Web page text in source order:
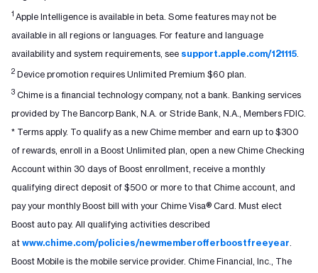
1 Apple Intelligence is available in beta. Some features may not be
available in all regions or languages. For feature and language
availability and system requirements, see support.apple.com/121115
2 Device promotion requires Unlimited Premium $60 plan.
3 Chime is a financial technology company, not a bank. Banking services
provided by The Bancorp Bank, N.A. or Stride Bank, N.A., Members FDIC.
* Terms apply. To qualify as a new Chime member and earn up to $300
of rewards, enroll in a Boost Unlimited plan, open a new Chime Checking
Account within 30 days of Boost enrollment, receive a monthly
qualifying direct deposit of $500 or more to that Chime account, and
pay your monthly Boost bill with your Chime Visa® Card. Must elect
Boost auto pay. All qualifying activities described
at www.chime.com/policies/newmemberofferboostfreeyear
Boost Mobile is the mobile service provider. Chime Financial, Inc., The